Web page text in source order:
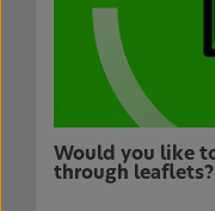
Would you like
through leaflets?